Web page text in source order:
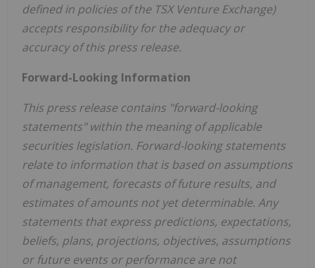
defined in policies of the TSX Venture Exchange)
accepts responsibility for the adequacy or
accuracy of this press release.
Forward-Looking Information
This press release contains "forward-looking
statements" within the meaning of applicable
securities legislation. Forward-looking statements
relate to information that is based on assumptions
of management, forecasts of future results, and
estimates of amounts not yet determinable. Any
statements that express predictions, expectations,
beliefs, plans, projections, objectives, assumptions
or future events or performance are not